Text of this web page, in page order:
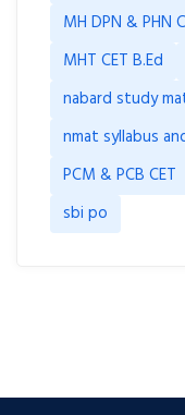
MH DPN & PHN
MHT CET B.Ed
nabard study
nmat syllabus
PCM & PCB CET
sbi po